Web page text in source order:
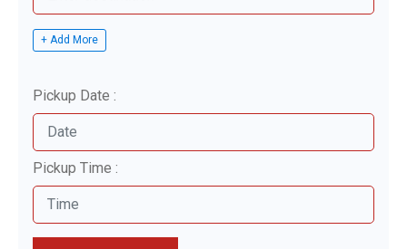
+ Add More
Pickup Date :
Pickup Time :